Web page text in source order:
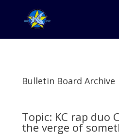
Bulletin Board Archive
Topic: KC rap duo
the verge of